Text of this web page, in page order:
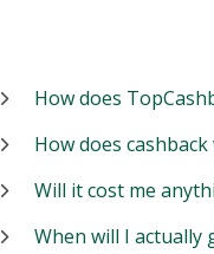
How does
How does cashback
Will it cost me
When will I actually